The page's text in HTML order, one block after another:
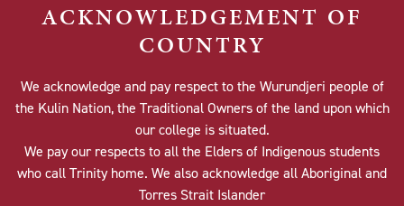
ACKNOWLEDGEMENT OF
COUNTRY
We acknowledge and pay respect to the Wurundjeri people of
the Kulin Nation, the Traditional Owners of the land upon which
our college is situated.
We pay our respects to all the Elders of Indigenous students
who call Trinity home. We also acknowledge all Aboriginal and
Torres Strait Islander